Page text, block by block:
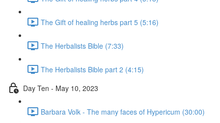
The Gift of healing herbs part 5 (5:16)
The Herbalists Bible (7:33)
The Herbalists Bible part 2 (4:15)
Day Ten - May 10, 2023
Barbara Volk - The many faces of Hypericum (30:00)